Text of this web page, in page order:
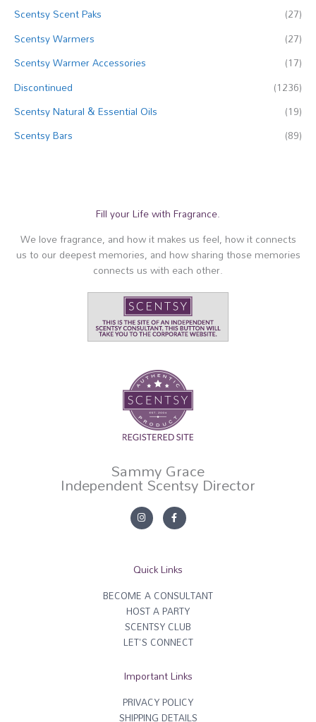
Scentsy Scent Paks
(27)
Scentsy Warmers
(27)
Scentsy Warmer Accessories
(17)
Discontinued
(1236)
Scentsy Natural & Essential Oils
(19)
Scentsy Bars
(89)
Fill your Life with Fragrance.
We love fragrance, and how it makes us feel, how it connects
us to our deepest memories, and how sharing those memories
connects us with each other.
Sammy Grace
Independent Scentsy Director
In
s
ra
F
a
c
o
k
f
Quick Links
BECOME A CONSULTANT
HOST A PARTY
SCENTSY CLUB
LET'S CONNECT
Important Links
PRIVACY POLICY
SHIPPING DETAILS